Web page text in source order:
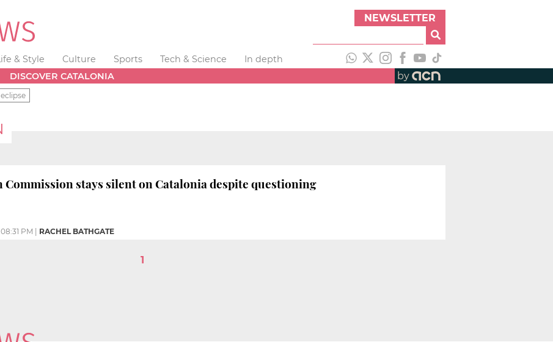
NEWSLETTER
& Style Culture Sports Tech & Science
In depth
DISCOVER CATALONIA by
Commission stays silent on Catalonia despite questioning
08:31 PM RACHEL BATHGATE
1